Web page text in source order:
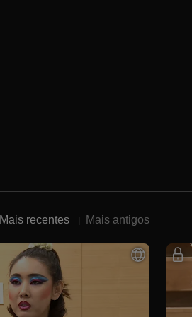
Mais recentes Mais antigos